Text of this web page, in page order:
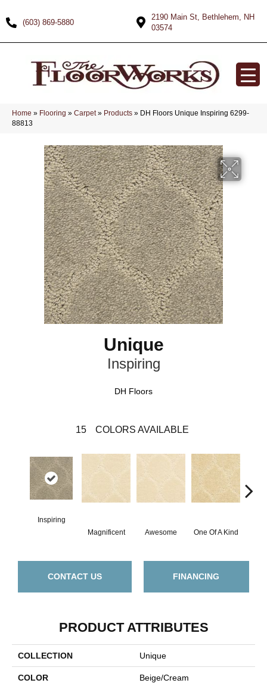
(603) 869-5880
2190 Main St, Bethlehem, NH
03574
Home » Flooring » Carpet» Products » DH Floors Unique Inspiring 6299-
88813
Unique
Inspiring
DH Floors
15 COLORS AVAILABLE
Inspiring
Magnificent
Awesome One Of A Kind
CONTACT US FINANCING
PRODUCT ATTRIBUTES
COLLECTION Unique
COLOR Beige/Cream